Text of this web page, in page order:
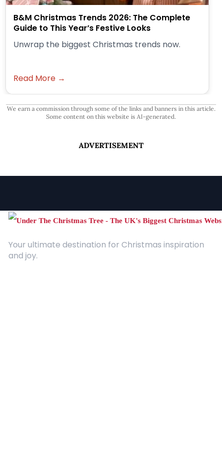
B&M Christmas Trends 2026: The Complete
Guide to This Year’s Festive Looks
Unwrap the biggest Christmas trends now.
Read More →
We earn a commission through some of the links and banners in this article.
Some content on this website is AI-generated.
ADVERTISEMENT
Your ultimate destination for Christmas inspiration
and joy.